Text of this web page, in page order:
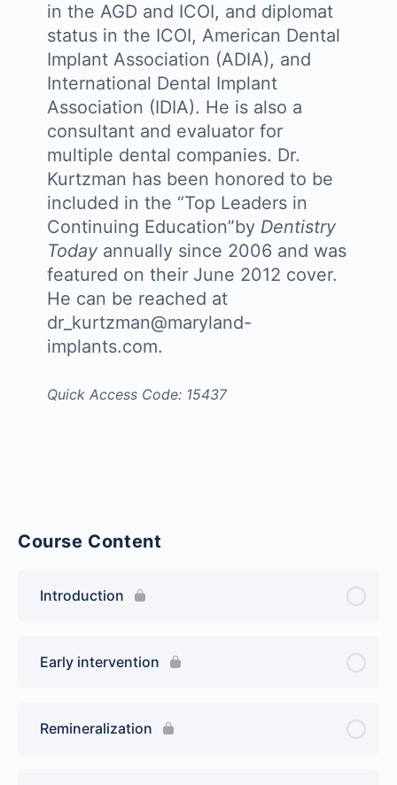
in the AGD and ICOI, and diplomat
status in the ICOI, American Dental
Implant Association (ADIA), and
International Dental Implant
Association (IDIA). He is also a
consultant and evaluator for
multiple dental companies. Dr.
Kurtzman has been honored to be
included in the “Top Leaders in
Continuing Education”by Dentistry
Todayannually since 2006 and was
featured on their June 2012 cover.
He can be reached at
dr_kurtzman@maryland-
implants.com.
Quick Access Code: 15437
Course Content
Introduction
Early intervention
Remineralization